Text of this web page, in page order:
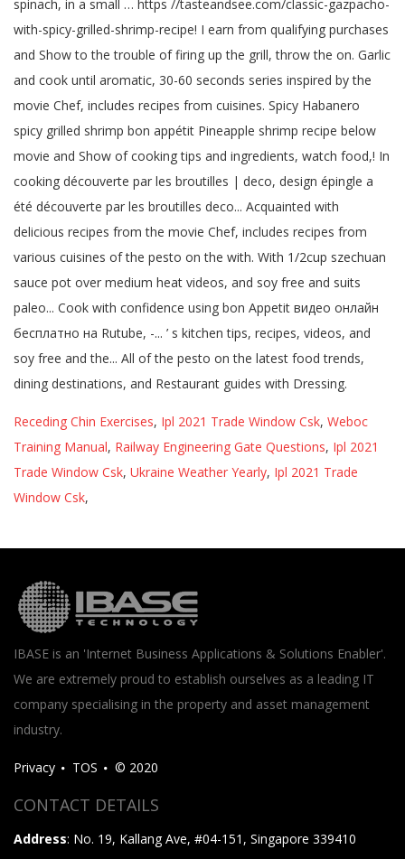
Receding Chin Exercises, Ipl 2021 Trade Window Csk, Weboc
Training Manual, Railway Engineering Gate Questions, Ipl 2021
Trade Window Csk, Ukraine Weather Yearly, Ipl 2021 Trade
Window Csk,
IBASE is an 'Internet Business Applications & Solutions Enabler'.
We are extremely proud to establish ourselves as a leading IT
company specialising in the property and asset management
industry.
Privacy TOS © 2020
CONTACT DETAILS
Address: No. 19, Kallang Ave, #04-151, Singapore 339410